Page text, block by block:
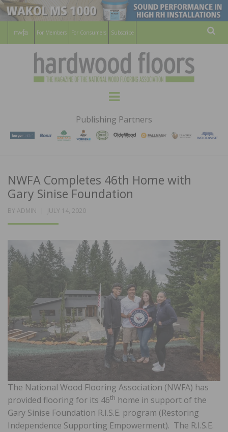
For Members For Consumers Subscribe
HARDWOOD
FLOORS
MAGAZINE
WOOD FLOORING ASSOCATION
Menu
Publishing Partners
NWFA Completes 46th Home with
Gary Sinise Foundation
BY ADMIN
POSTED
JULY 14, 2020
The National Wood Flooring Association (NWFA) has
provided flooring for its 46th home in support of the
Gary Sinise Foundation R.I.S.E. program (Restoring
Independence Supporting Empowerment). The R.I.S.E.